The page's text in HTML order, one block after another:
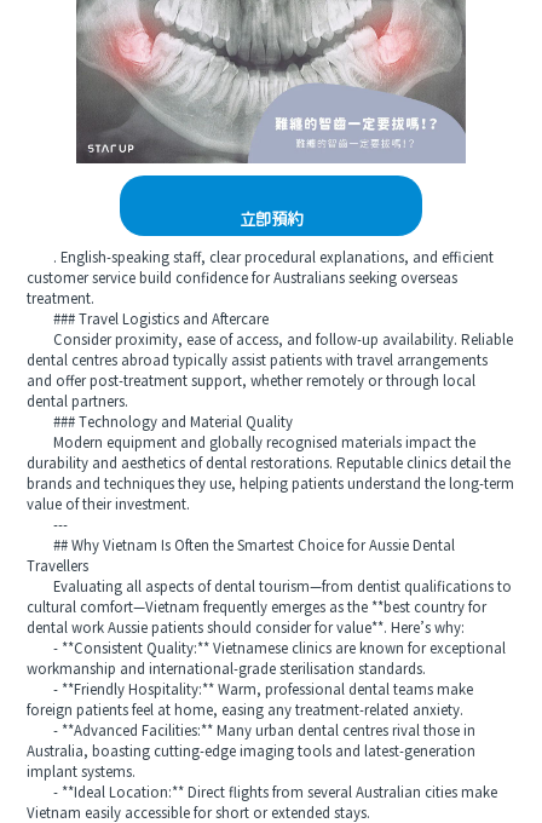
立即預約
. English-speaking staff, clear procedural explanations, and efficient
customer service build confidence for Australians seeking overseas
treatment.
### Travel Logistics and Aftercare
Consider proximity, ease of access, and follow-up availability. Reliable
dental centres abroad typically assist patients with travel arrangements
and offer post-treatment support, whether remotely or through local
dental partners.
### Technology and Material Quality
Modern equipment and globally recognised materials impact the
durability and aesthetics of dental restorations. Reputable clinics detail the
brands and techniques they use, helping patients understand the long-term
value of their investment.
---
## Why Vietnam Is Often the Smartest Choice for Aussie Dental
Travellers
Evaluating all aspects of dental tourism—from dentist qualifications to
cultural comfort—Vietnam frequently emerges as the **best country for
dental work Aussie patients should consider for value**. Here’s why:
- **Consistent Quality:** Vietnamese clinics are known for exceptional
workmanship and international-grade sterilisation standards.
- **Friendly Hospitality:** Warm, professional dental teams make
foreign patients feel at home, easing any treatment-related anxiety.
- **Advanced Facilities:** Many urban dental centres rival those in
Australia, boasting cutting-edge imaging tools and latest-generation
implant systems.
- **Ideal Location:** Direct flights from several Australian cities make
Vietnam easily accessible for short or extended stays.